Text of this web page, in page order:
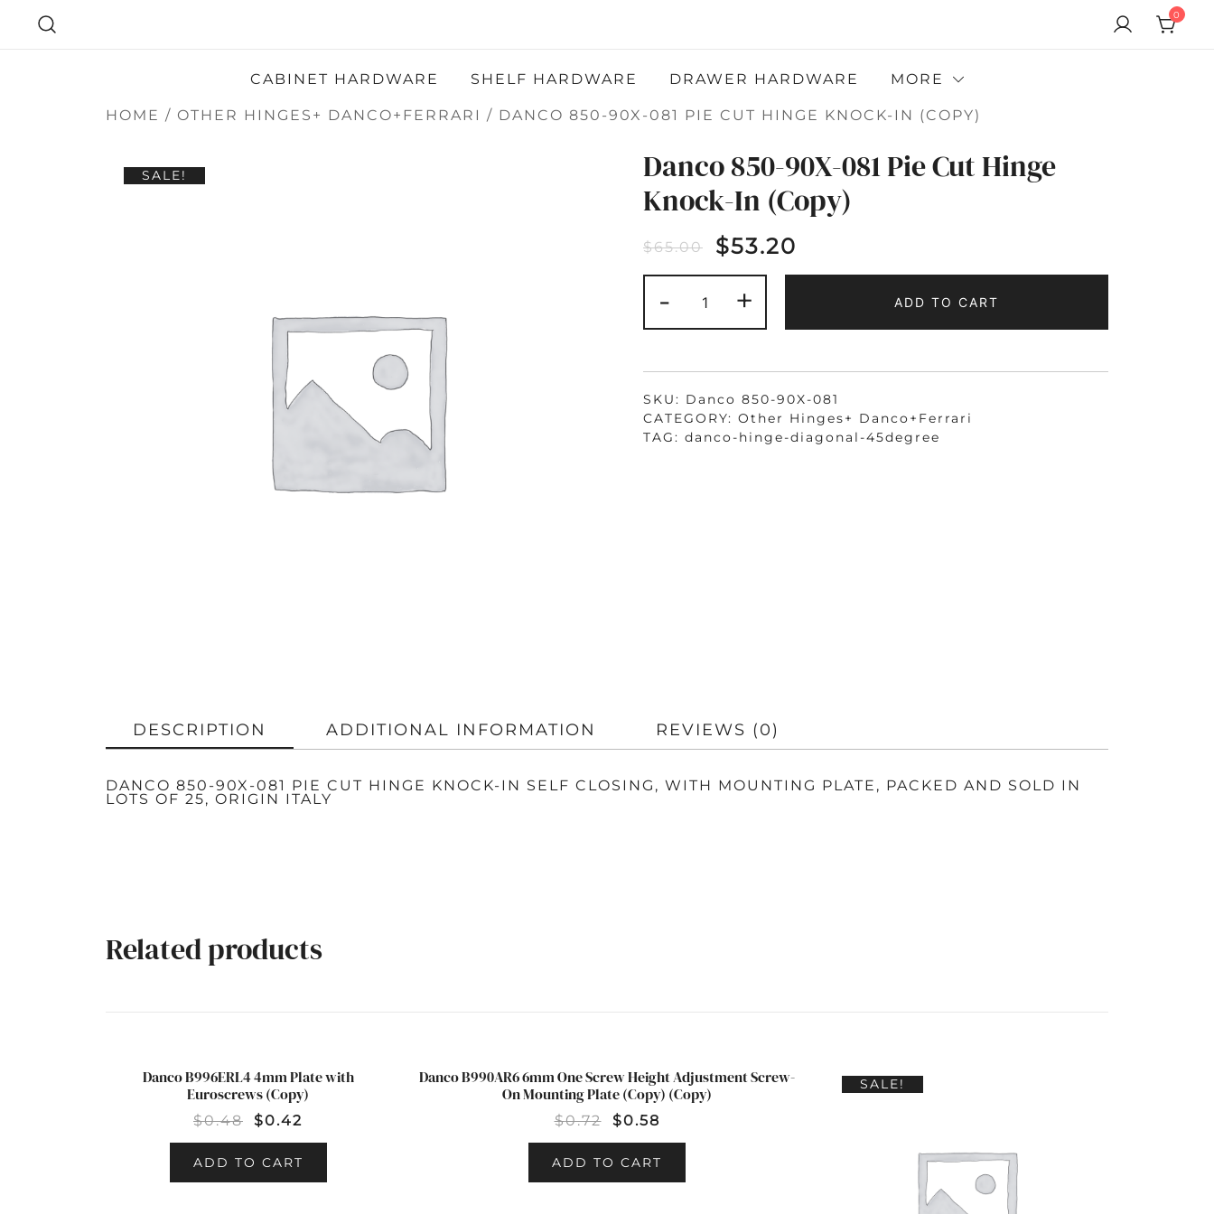
CONTENT
0
CABINET HARDWARE SHELF HARDWARE DRAWER HARDWARE MORE
HOME / OTHER HINGES+ DANCO+FERRARI / DANCO 850-90X-081 PIE CUT HINGE KNOCK-IN (COPY)
SALE!
Danco 850-90X-081 Pie Cut Hinge
Knock-In (Copy)
$65.00 $53.20
- DANCO
850-
90X-
KNOCK-
(COPY)
QUANTITY
+ ADD TO CART
SKU: Danco 850-90X-081
CATEGORY: Other Hinges+ Danco+Ferrari
TAG: danco-hinge-diagonal-45degree
DESCRIPTION ADDITIONAL INFORMATION REVIEWS (0)
DANCO 850-90X-081 PIE CUT HINGE KNOCK-IN SELF CLOSING, WITH MOUNTING PLATE, PACKED AND SOLD IN
LOTS OF 25, ORIGIN ITALY
Related products
SALE!
Danco B996ERL4 4mm Plate with
Euroscrews (Copy)
$0.48 $0.42
ADD TO CART
SALE!
Danco B990AR6 6mm One Screw Height Adjustment Screw-
On Mounting Plate (Copy) (Copy)
$0.72 $0.58
ADD TO CART
SALE!